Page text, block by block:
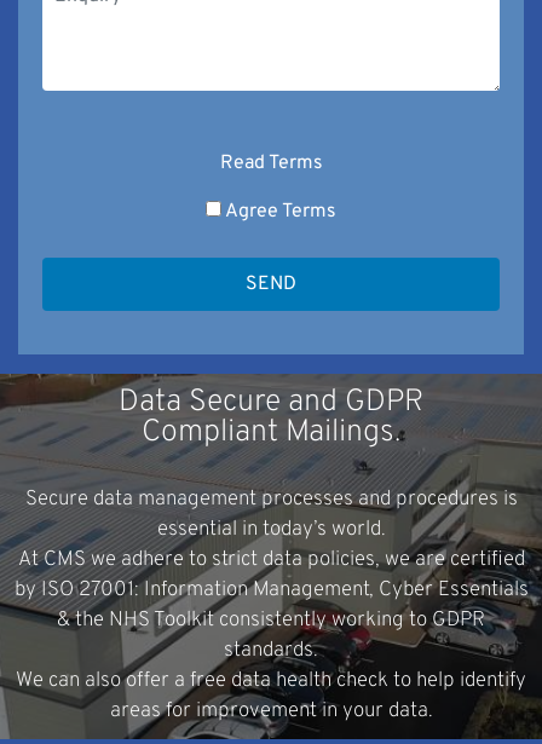
Read Terms
Agree Terms
Data Secure and GDPR
Compliant Mailings.
Secure data management processes and procedures is
essential in today’s world.
At CMS we adhere to strict data policies, we are certified
by ISO 27001: Information Management, Cyber Essentials
& the NHS Toolkit consistently working to GDPR
standards.
We can also offer a free data health check to help identify
areas for improvement in your data.